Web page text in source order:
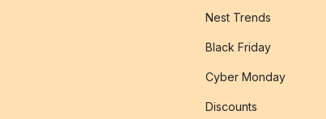
Nest Trends
Black Friday
Cyber Monday
Discounts